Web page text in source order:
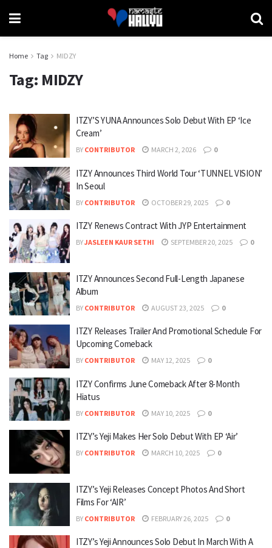
Home Tag MIDZY
Tag: MIDZY
ITZY’S YUNA Announces Solo Debut With EP ‘Ice
Cream’
BY CONTRIBUTOR MARCH 2, 2026 0
ITZY Announces Third World Tour ‘TUNNEL VISION’
In Seoul
BY CONTRIBUTOR OCTOBER 29, 2025 0
ITZY Renews Contract With JYP Entertainment
BYJASLEEN KAUR SETHI SEPTEMBER 20, 2025 0
ITZY Announces Second Full-Length Japanese
Album
BY CONTRIBUTOR AUGUST 23, 2025 0
ITZY Releases Trailer And Promotional Schedule For
Upcoming Comeback
BY CONTRIBUTOR MAY 12, 2025 0
ITZY Confirms June Comeback After 8-Month
Hiatus
BY CONTRIBUTOR MAY 10, 2025 0
ITZY’s Yeji Makes Her Solo Debut With EP ‘Air’
BY CONTRIBUTOR MARCH 10, 2025 0
ITZY’s Yeji Releases Concept Photos And Short
Films For ‘AIR’
BY CONTRIBUTOR FEBRUARY 26, 2025 0
ITZY’s Yeji Announces Solo Debut In March With A